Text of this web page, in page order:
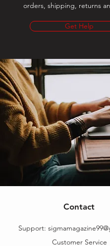
orders, shipping, returns
Get Help
Contact
Support:
Customer Service